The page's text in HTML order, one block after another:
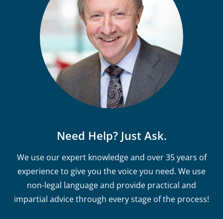
Need Help? Just Ask.
We use our expert knowledge and over 35 years of
experience to give you the voice you need. We use
non-legal language and provide practical and
impartial advice through every stage of the process!